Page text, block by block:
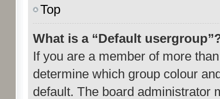
Top
What is a “Default
If you are a member of more
determine which group colour
default. The board administrator